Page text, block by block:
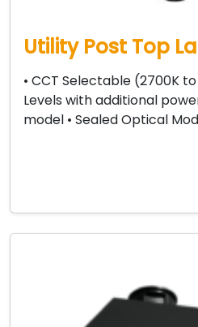
Utility Post Top
• CCT Selectable (2700K
Levels with additional
model • Sealed Optical